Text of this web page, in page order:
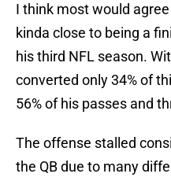
I think most would
kinda close to being a
his third NFL season.
converted only 34% of
56% of his passes and
The offense stalled
the QB due to many